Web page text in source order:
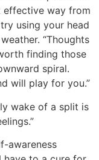
effective way from
using your head
“Thoughts
finding those
spiral.
will play for you.”
wake of a split is
awareness